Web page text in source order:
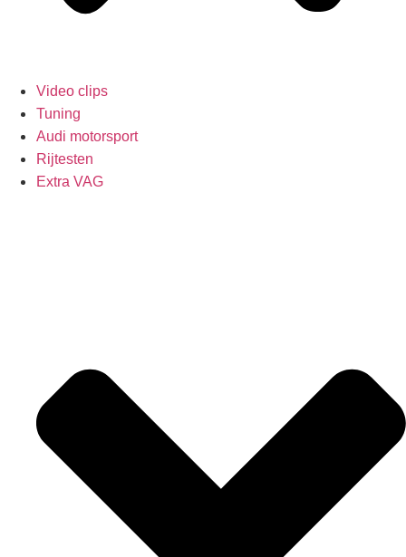
Video clips
Tuning
Audi motorsport
Rijtesten
Extra VAG